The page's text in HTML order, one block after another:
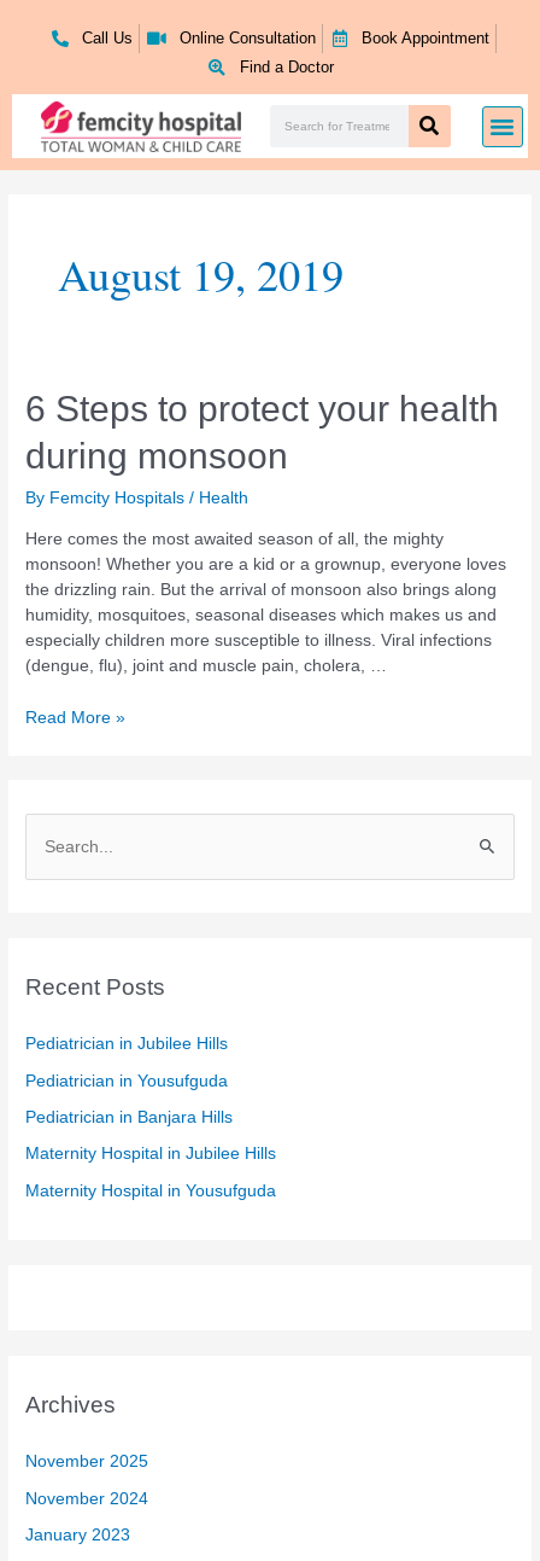
Call Us Online Consultation
Book Appointment
Find a Doctor
Search
August 19, 2019
6 Steps to protect your health
during monsoon
By Femcity Hospitals/ Health
Here comes the most awaited season of all, the mighty
monsoon! Whether you are a kid or a grownup, everyone loves
the drizzling rain. But the arrival of monsoon also brings along
humidity, mosquitoes, seasonal diseases which makes us and
especially children more susceptible to illness. Viral infections
(dengue, flu), joint and muscle pain, cholera, …
6
Steps
to
protect
your
during
monsoon
Read More »
e
c
f
o
r
:
Recent Posts
Pediatrician in Jubilee Hills
Pediatrician in Yousufguda
Pediatrician in Banjara Hills
Maternity Hospital in Jubilee Hills
Maternity Hospital in Yousufguda
Archives
November 2025
November 2024
January 2023